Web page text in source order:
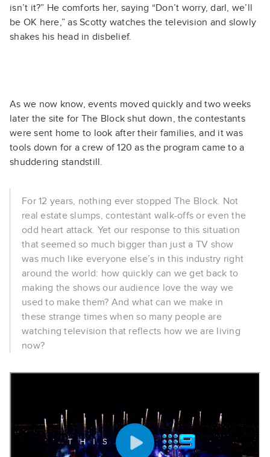
isn’t it?” He comforts her, saying “Don’t worry, darl, we’ll
be OK here,” as Scotty watches the television and slowly
shakes his head in disbelief.
As we now know, events moved quickly and two weeks
later the site for The Block shut down, the contestants
were sent home to look after their families, and it was
tools down for a crew of 120 as the program came to a
shuddering standstill.
For 12 years, nothing ever stopped The Block. Not
real estate slumps, contestant walk-offs or even the
odd heart attack. Yet our response to this situation
that seemed so much bigger than just a TV show
was much like everyone else’s in this industry right
around the world: how quickly can we get back to
making the shows our audience love the way we
used to make them? And what can we make in
these strange times when so many people are
watching television that reflects how we are living
now?